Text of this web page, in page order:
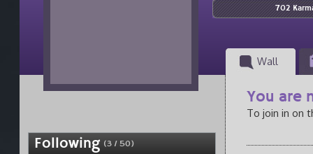
702
Wall
Following (3 / 50)
You are
To join in on